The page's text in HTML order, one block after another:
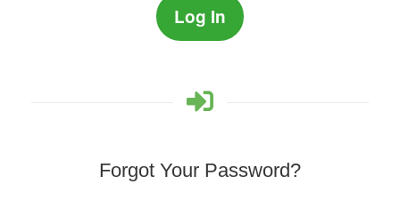
Forgot Your Password?